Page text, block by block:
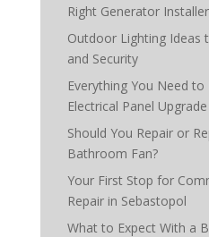
Right Generator Installer
Outdoor Lighting Ideas
and Security
Everything You Need
Electrical Panel Upgrade
Should You Repair or
Bathroom Fan?
Your First Stop for
Repair in Sebastopol
What to Expect With a